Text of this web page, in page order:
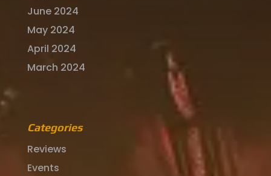
June 2024
May 2024
April 2024
March 2024
Categories
Reviews
Events